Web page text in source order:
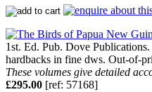
1st. Ed. Pub. Dove
hardbacks in fine dws. Out-of-
These volumes give detailed
£295.00 [ref: 57168]